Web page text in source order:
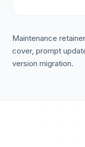
Maintenance
cover, prompt
version migration.